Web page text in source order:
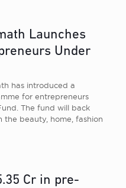
Launches
Under
has introduced a
for entrepreneurs
The fund will back
beauty, home, fashion
Cr in pre-